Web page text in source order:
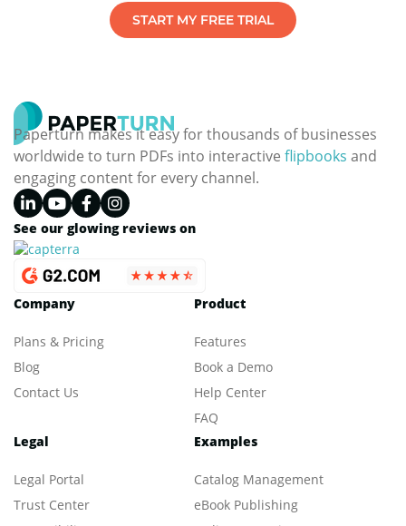
START MY FREE TRIAL
Paperturn makes it easy for thousands of businesses
worldwide to turn PDFs into interactive flipbooks and
engaging content for every channel.
See our glowing reviews on
Company
Plans & Pricing
Blog
Contact Us
Product
Features
Book a Demo
Help Center
FAQ
Legal
Legal Portal
Trust Center
Examples
Catalog Management
eBook Publishing